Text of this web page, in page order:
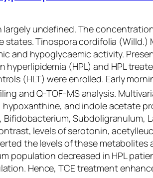
undefined. The
states.Tinospora cordifolia (Willd.)
and hypoglycaemic activity.
(HPL) and HPL
(HLT) were enrolled. Early
and Q-TOF-MS analysis.
and indole acetate
, Bifidobacterium,Subdoligranulum,
levels of serotonin,
the levels of these metabolites
population decreased in HPL
Hence, TCE treatment